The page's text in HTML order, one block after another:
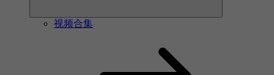
视频合集